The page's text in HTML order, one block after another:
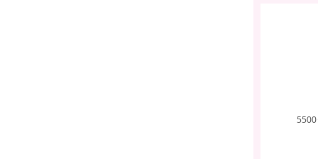
5500